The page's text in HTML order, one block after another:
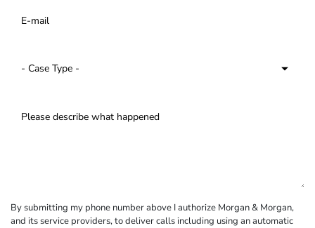
By submitting my phone number above I authorize Morgan & Morgan,
and its service providers, to deliver calls including using an automatic